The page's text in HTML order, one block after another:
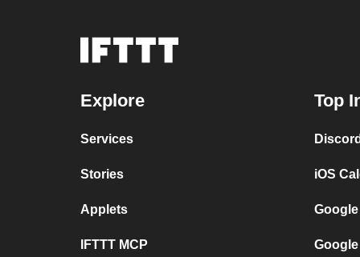
Explore
Services
Stories
Applets
IFTTT MCP
Top
iOS